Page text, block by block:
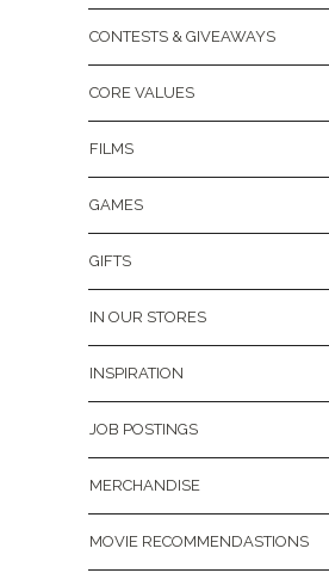
CONTESTS & GIVEAWAYS
CORE VALUES
FILMS
GAMES
GIFTS
IN OUR STORES
INSPIRATION
JOB POSTINGS
MERCHANDISE
MOVIE RECOMMENDASTIONS